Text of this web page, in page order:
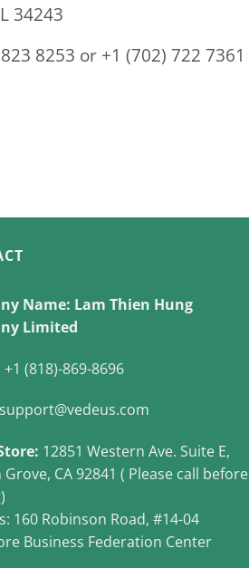
34243
8253 or +1 (702) 722 7361
Name: Lam Thien Hung
Limited
+1 (818)-869-8696
support@vedeus.com
12851 Western Ave. Suite E,
CA 92841 ( Please call before
160 Robinson Road, #14-04
Business Federation Center